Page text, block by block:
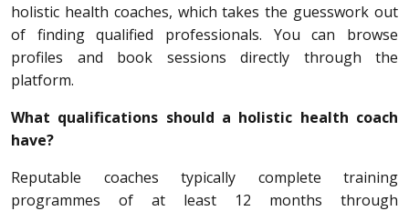
holistic health coaches, which takes the guesswork out
of finding qualified professionals. You can browse
profiles and book sessions directly through the
platform.
What qualifications should a holistic health coach
have?
Reputable coaches typically complete training
programmes of at least 12 months through